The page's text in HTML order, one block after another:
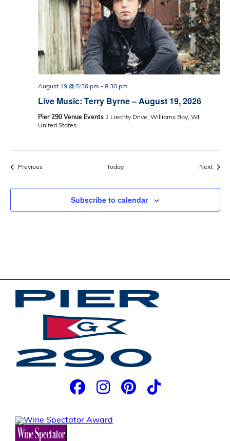
Live Music: Terry Byrne – August 19, 2026
August 19 @ 5:30 pm - 8:30 pm
Pier 290 Venue Events 1 Liechty Drive, Williams Bay, WI,
United States
PreviousEvents Today Next
Subscribe to calendar